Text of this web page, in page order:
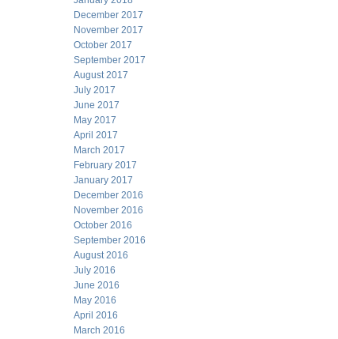
December 2017
November 2017
October 2017
September 2017
August 2017
July 2017
June 2017
May 2017
April 2017
March 2017
February 2017
January 2017
December 2016
November 2016
October 2016
September 2016
August 2016
July 2016
June 2016
May 2016
April 2016
March 2016